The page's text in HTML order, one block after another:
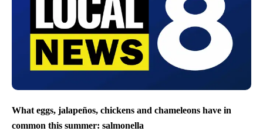
What eggs, jalapeños, chickens and chameleons have in
common this summer: salmonella